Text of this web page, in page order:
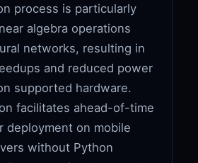
process is particularly
algebra operations
networks, resulting in
and reduced power
supported hardware.
facilitates ahead-of-time
deployment on mobile
without Python